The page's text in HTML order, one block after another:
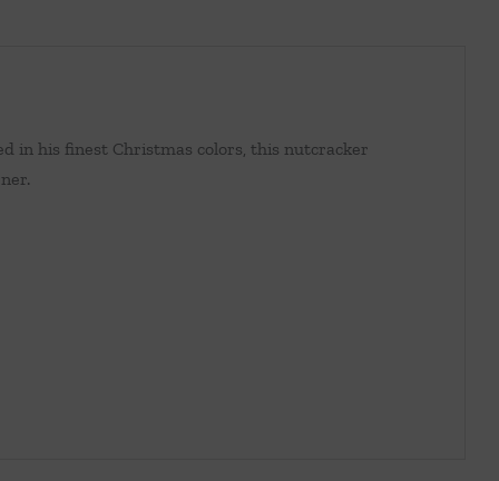
in his finest Christmas colors, this nutcracker